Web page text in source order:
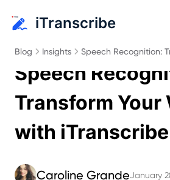
iTranscribe
Blog Insights Speech Recognition:
Speech
Transform
with iTranscribe
Caroline GrandeJanuary